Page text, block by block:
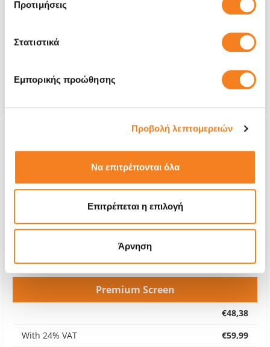
Προτιμήσεις
Στατιστικά
Εμπορικής προώθησης
Προβολή λεπτομερειών
Να επιτρέπονται όλα
Επιτρέπεται η επιλογή
Άρνηση
With 24% VAT
€179,00
1-2 days
6 months
Premium Screen
€48,38
With 24% VAT
€59,99